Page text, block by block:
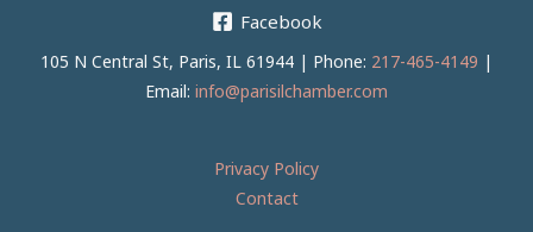
Facebook
105 N Central St, Paris, IL 61944 | Phone: 217-465-4149 |
Email: info@parisilchamber.com
Privacy Policy
Contact